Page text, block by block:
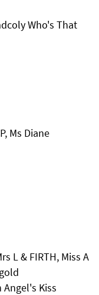
Who's That
Ms Diane
L & FIRTH, Miss A
Angel's Kiss